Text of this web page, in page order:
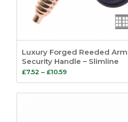
Luxury Forged Reeded
Security Handle – Slimline
£7.52 – £10.59Price
range:
£7.52